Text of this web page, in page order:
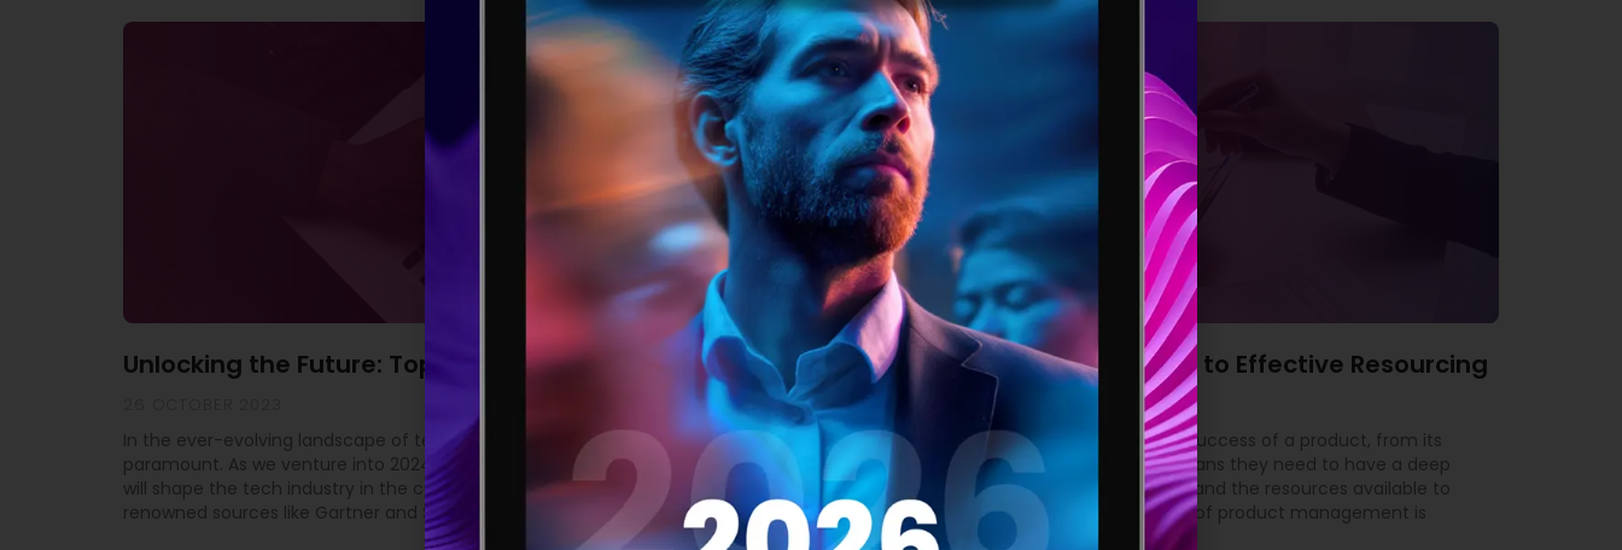
Unlocking the Future: Top 10 Tech Trends for 2024
In the ever-evolving landscape of technology, staying ahead of the curve is
paramount. As we venture into 2024, it’s crucial to be aware of the trends that
will shape the tech industry in the coming year. While drawing insights from
renowned sources like Gartner and SD Times, we’ve compiled a
The Product Manager’s Guide to Effective Resourcing
21 SEPTEMBER 2023
Product managers are responsible for the success of a product, from its
conception to launch and beyond. This means they need to have a deep
understanding of the product, the market, and the resources available to
them. One of the most important aspects of product management is
effective resourcing. This